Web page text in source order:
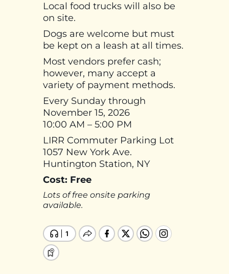
Local food trucks will also be
on site.
Dogs are welcome but must
be kept on a leash at all times.
Most vendors prefer cash;
however, many accept a
variety of payment methods.
Every Sunday through
November 15, 2026
10:00 AM – 5:00 PM
LIRR Commuter Parking Lot
1057 New York Ave.
Huntington Station, NY
Cost: Free
Lots of free onsite parking
available.